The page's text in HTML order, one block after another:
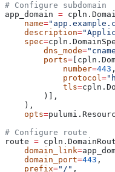
# Configure subdomain
app_domain =
    name
=
    description
=
    spec
=
        dns_mode
=
        ports
=
            number
=443 ,
            protocol
=
            tls
=
        )],
    ),
    opts
=
# Configure route
route =
    domain_link
=
    domain_port
=443 ,
    prefix
="/" ,